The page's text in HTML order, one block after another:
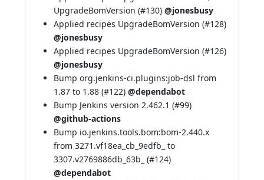
UpgradeBomVersion (#130) @jonesbusy
Applied recipes UpgradeBomVersion (#128)
@jonesbusy
Applied recipes UpgradeBomVersion (#126)
@jonesbusy
Bump org.jenkins-ci.plugins:job-dsl from
1.87 to 1.88 (#122) @dependabot
Bump Jenkins version 2.462.1 (#99)
@github-actions
Bump io.jenkins.tools.bom:bom-2.440.x
from 3271.vf18ea_cb_9edfb_ to
3307.v2769886db_63b_ (#124)
@dependabot